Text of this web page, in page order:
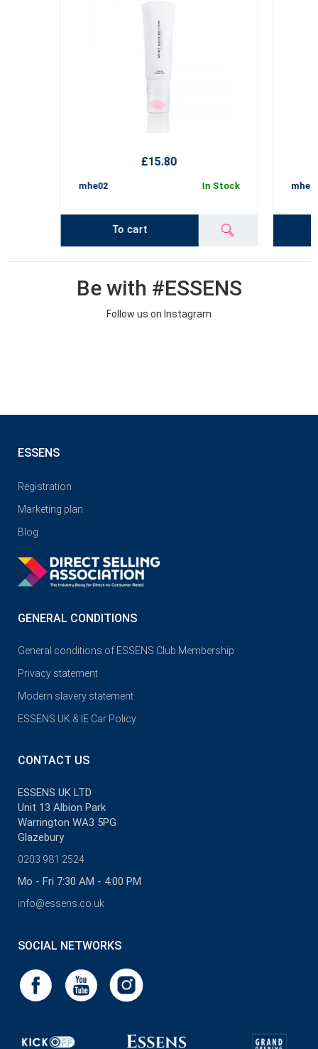
£15.80
mhe02 In Stock
To cart
Be with #ESSENS
Follow us on Instagram
ESSENS
Registration
Marketing plan
Blog
GENERAL CONDITIONS
General conditions of ESSENS Club Membership
Privacy statement
Modern slavery statement
ESSENS UK & IE Car Policy
CONTACT US
ESSENS UK LTD
Unit 13 Albion Park
Warrington WA3 5PG
Glazebury
0203 981 2524
Mo - Fri 7:30 AM - 4:00 PM
info@essens.co.uk
SOCIAL NETWORKS